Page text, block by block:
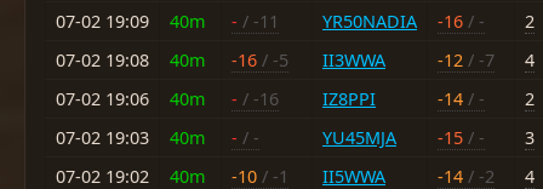
07-02 19:09
40m - / -11 YR50NADIA -16 / -
2
07-02 19:08
40m -16 / -5 II3WWA -12 / -7
4
07-02 19:06
40m - / -16 IZ8PPI -14 / -
2
07-02 19:03
40m - / - YU45MJA -15 / -
3
07-02 19:02
40m -10 / -1 II5WWA -14 / -2
4